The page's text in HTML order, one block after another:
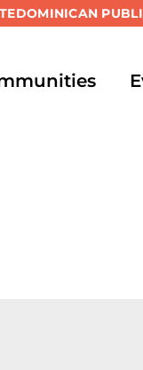
DOMINICAN